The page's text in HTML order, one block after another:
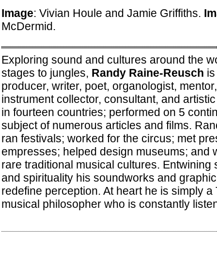
Image: Vivian Houle and Jamie Griffiths.
McDermid.
Exploring sound and cultures around the
stages to jungles, Randy Raine-Reusch
producer, writer, poet, organologist,
instrument collector, consultant, and
in fourteen countries; performed on 5
subject of numerous articles and films.
ran festivals; worked for the circus; met
empresses; helped design museums; and
rare traditional musical cultures. Entwining
and spirituality his soundworks and
redefine perception. At heart he is simply a
musical philosopher who is constantly